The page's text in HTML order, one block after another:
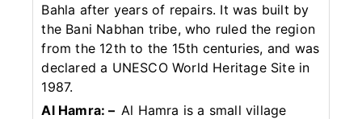
Bahla after years of repairs. It was built by
the Bani Nabhan tribe, who ruled the region
from the 12th to the 15th centuries, and was
declared a UNESCO World Heritage Site in
1987.
Al Hamra: – Al Hamra is a small village